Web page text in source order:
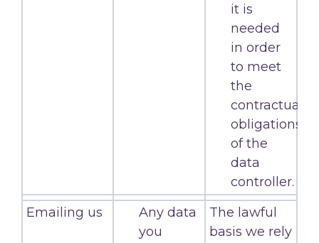
it is
needed
in order
to meet
the
contractual
obligations
of the
data
controller.
Emailing us
Any data
you
The lawful
basis we rely